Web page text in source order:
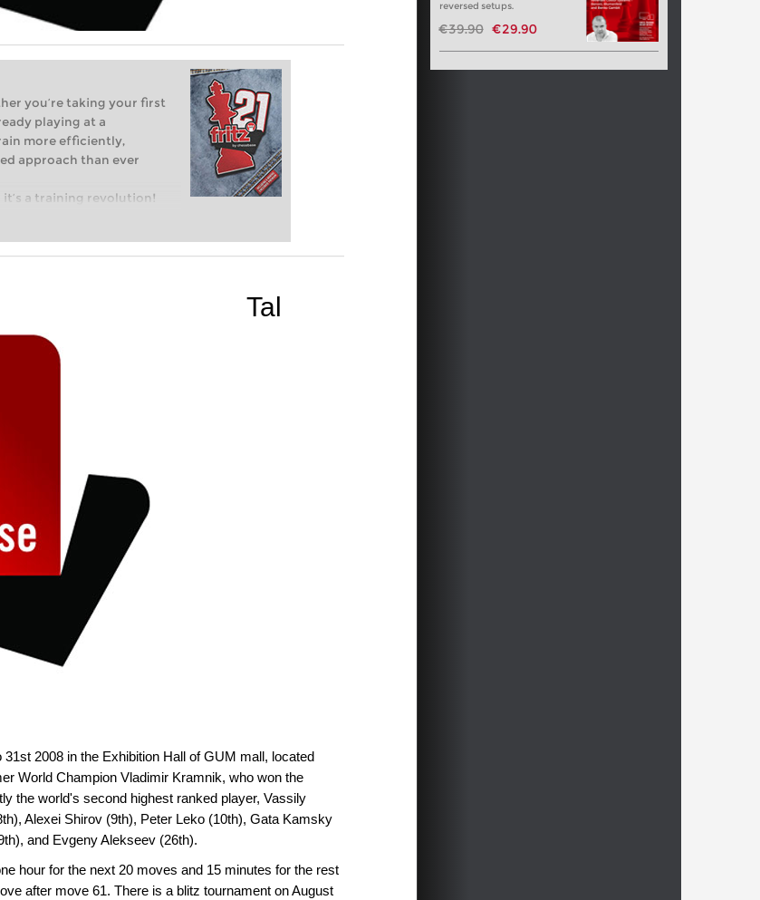
you’re taking your first
playing at a
more efficiently,
approach than ever
it’s a training revolution!
the world of club chess,
personalised
reversed setups.
€39.90 €29.90
Tal
2008 in the Exhibition Hall of GUM mall, located
World Champion Vladimir Kramnik, who won the
the world's second highest ranked player, Vassily
Alexei Shirov (9th), Peter Leko (10th), Gata Kamsky
and Evgeny Alekseev (26th).
hour for the next 20 moves and 15 minutes for the rest
after move 61. There is a blitz tournament on August